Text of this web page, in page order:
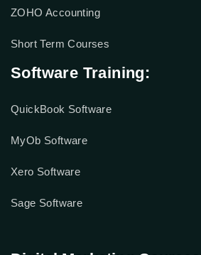
ZOHO Accounting
Short Term Courses
Software Training:
QuickBook Software
MyOb Software
Xero Software
Sage Software